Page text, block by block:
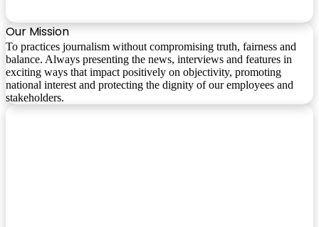
Our Mission
To practices journalism without compromising truth, fairness and
balance. Always presenting the news, interviews and features in
exciting ways that impact positively on objectivity, promoting
national interest and protecting the dignity of our employees and
stakeholders.